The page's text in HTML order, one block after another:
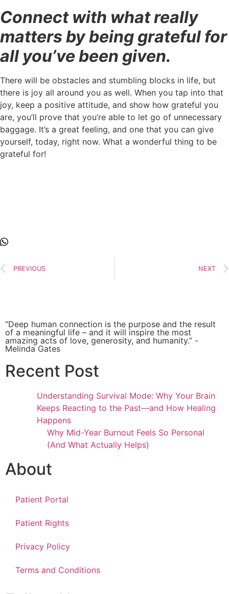
Connect with what really
matters by being grateful for
all you’ve been given.
There will be obstacles and stumbling blocks in life, but
there is joy all around you as well. When you tap into that
joy, keep a positive attitude, and show how grateful you
are, you’ll prove that you’re able to let go of unnecessary
baggage. It’s a great feeling, and one that you can give
yourself, today, right now. What a wonderful thing to be
grateful for!
PREVIOUS NEXT
“Deep human connection is the purpose and the result
of a meaningful life – and it will inspire the most
amazing acts of love, generosity, and humanity.” -
Melinda Gates
Recent Post
Understanding Survival Mode: Why Your Brain
Keeps Reacting to the Past—and How Healing
Happens
Why Mid-Year Burnout Feels So Personal
(And What Actually Helps)
About
Patient Portal
Patient Rights
Privacy Policy
Terms and Conditions